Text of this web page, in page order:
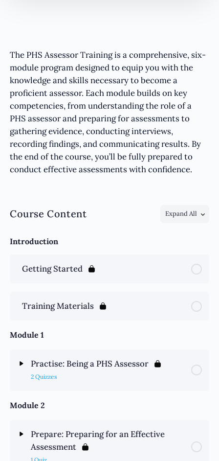
The PHS Assessor Training is a comprehensive, six-
module program designed to equip you with the
knowledge and skills necessary to become a
proficient assessor. Each module builds on key
competencies, from understanding the role of a
PHS assessor and preparing for assessments to
gathering evidence, conducting interviews,
recording findings, and communicating results. By
the end of the course, you’ll be fully prepared to
conduct effective assessments with confidence.
Course Content Expand All
Introduction
Getting Started
Training Materials
Module 1
Practise: Being a PHS Assessor
2 Quizzes
Module 2
Prepare: Preparing for an Effective
Assessment